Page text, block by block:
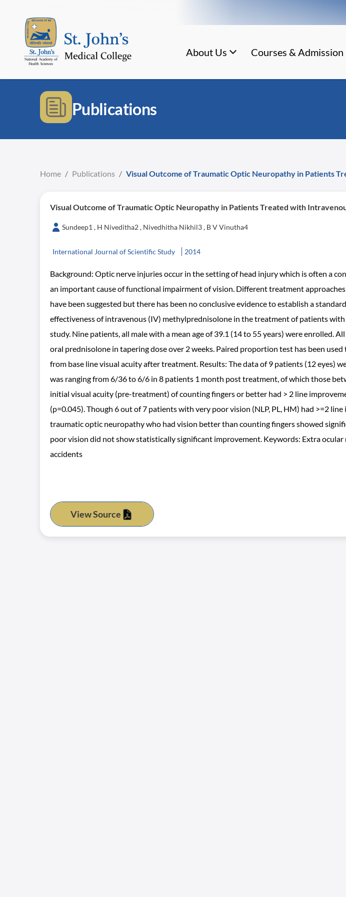
About Us Courses & Admission
Publications
Home / Publications / Visual Outcome of Traumatic Optic Neuropathy in Patients
Visual Outcome of Traumatic Optic Neuropathy in Patients Treated with
Sundeep1 , H Niveditha2 , Nivedhitha Nikhil3 , B V Vinutha4
International Journal of Scientific Study 2014
Background: Optic nerve injuries occur in the setting of head injury which is often a
an important cause of functional impairment of vision. Different treatment
have been suggested but there has been no conclusive evidence to establish a
effectiveness of intravenous (IV) methylprednisolone in the treatment of patients
study. Nine patients, all male with a mean age of 39.1 (14 to 55 years) were enrolled.
oral prednisolone in tapering dose over 2 weeks. Paired proportion test has been
from base line visual acuity after treatment. Results: The data of 9 patients (12 eyes)
was ranging from 6/36 to 6/6 in 8 patients 1 month post treatment, of which those
initial visual acuity (pre-treatment) of counting fingers or better had > 2 line
(p=0.045). Though 6 out of 7 patients with very poor vision (NLP, PL, HM) had >=2
traumatic optic neuropathy who had vision better than counting fingers showed
poor vision did not show statistically significant improvement. Keywords: Extra
accidents
View Source